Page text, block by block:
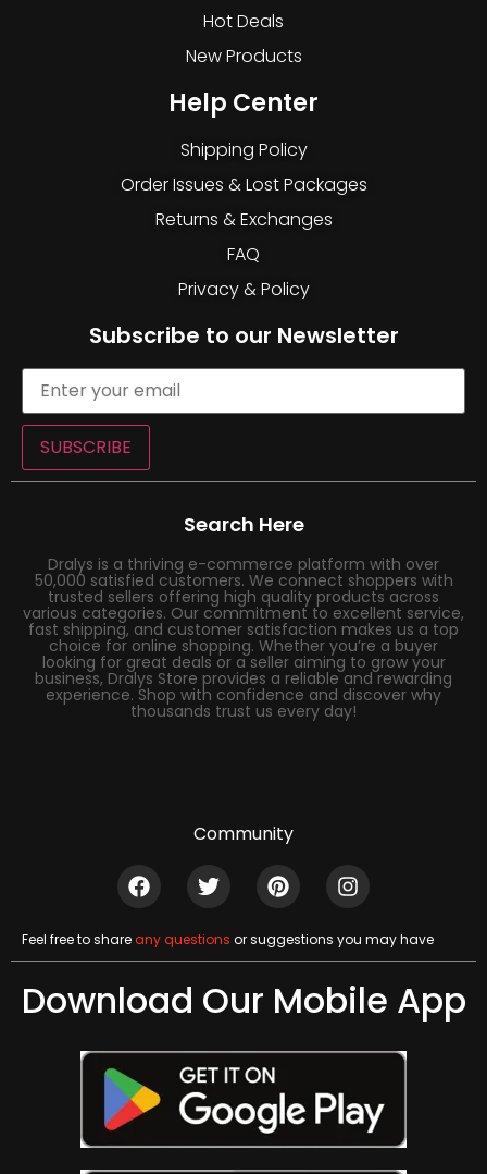
Hot Deals
New Products
Help Center
Shipping Policy
Order Issues & Lost Packages
Returns & Exchanges
FAQ
Privacy & Policy
Subscribe to our Newsletter
SUBSCRIBE
Search Here
Dralys is a thriving e-commerce platform with over
50,000 satisfied customers. We connect shoppers with
trusted sellers offering high quality products across
various categories. Our commitment to excellent service,
fast shipping, and customer satisfaction makes us a top
choice for online shopping. Whether you’re a buyer
looking for great deals or a seller aiming to grow your
business, Dralys Store provides a reliable and rewarding
experience. Shop with confidence and discover why
thousands trust us every day!
Community
Feel free to shareany questions or suggestions you may have
Download Our Mobile App